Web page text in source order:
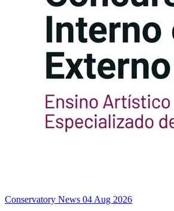
Conservatory News 04 Aug 2026